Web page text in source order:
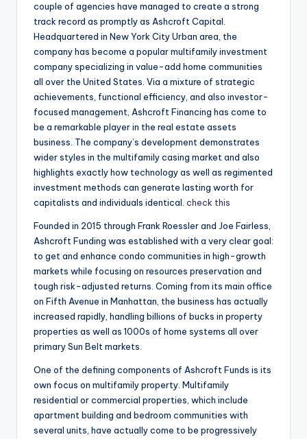
couple of agencies have managed to create a strong
track record as promptly as Ashcroft Capital.
Headquartered in New York City Urban area, the
company has become a popular multifamily investment
company specializing in value-add home communities
all over the United States. Via a mixture of strategic
achievements, functional efficiency, and also investor-
focused management, Ashcroft Financing has come to
be a remarkable player in the real estate assets
business. The company’s development demonstrates
wider styles in the multifamily casing market and also
highlights exactly how technology as well as regimented
investment methods can generate lasting worth for
capitalists and individuals identical. check this
Founded in 2015 through Frank Roessler and Joe Fairless,
Ashcroft Funding was established with a very clear goal:
to get and enhance condo communities in high-growth
markets while focusing on resources preservation and
tough risk-adjusted returns. Coming from its main office
on Fifth Avenue in Manhattan, the business has actually
increased rapidly, handling billions of bucks in property
properties as well as 1000s of home systems all over
primary Sun Belt markets.
One of the defining components of Ashcroft Funds is its
own focus on multifamily property. Multifamily
residential or commercial properties, which include
apartment building and bedroom communities with
several units, have actually come to be progressively